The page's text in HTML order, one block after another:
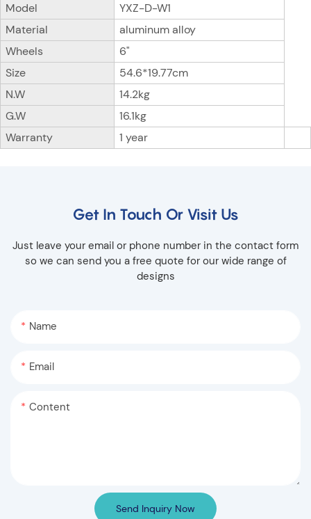
Model
YXZ-D-W1
Material
aluminum alloy
Wheels
6"
Size
54.6*19.77cm
N.W
14.2kg
G.W
16.1kg
Warranty
1 year
Get In Touch Or Visit Us
Just leave your email or phone number in the contact form
so we can send you a free quote for our wide range of
designs
Name
Email
Content
Send Inquiry Now